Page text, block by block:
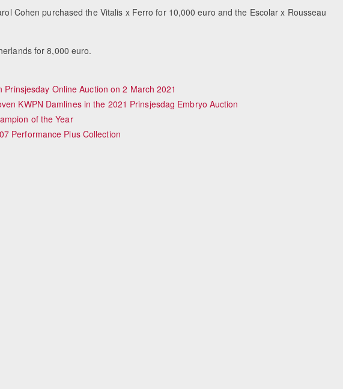
Cohen purchased the Vitalis x Ferro for 10,000 euro and the Escolar x Rousseau
for 8,000 euro.
Online Auction on 2 March 2021
KWPN Damlines in the 2021 Prinsjesdag Embryo Auction
of the Year
Performance Plus Collection